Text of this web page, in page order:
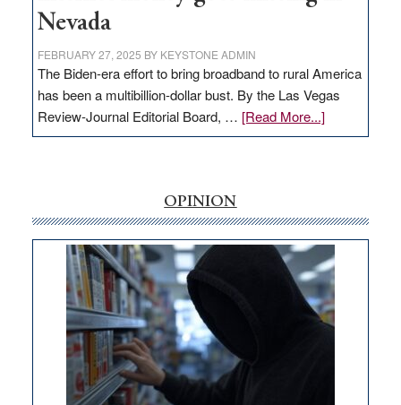
Nevada
FEBRUARY 27, 2025 BY KEYSTONE ADMIN
The Biden-era effort to bring broadband to rural America
has been a multibillion-dollar bust. By the Las Vegas
Review-Journal Editorial Board, … [Read More...]about
EDITORIAL:
money
goes
missing
in
Nevada
OPINION